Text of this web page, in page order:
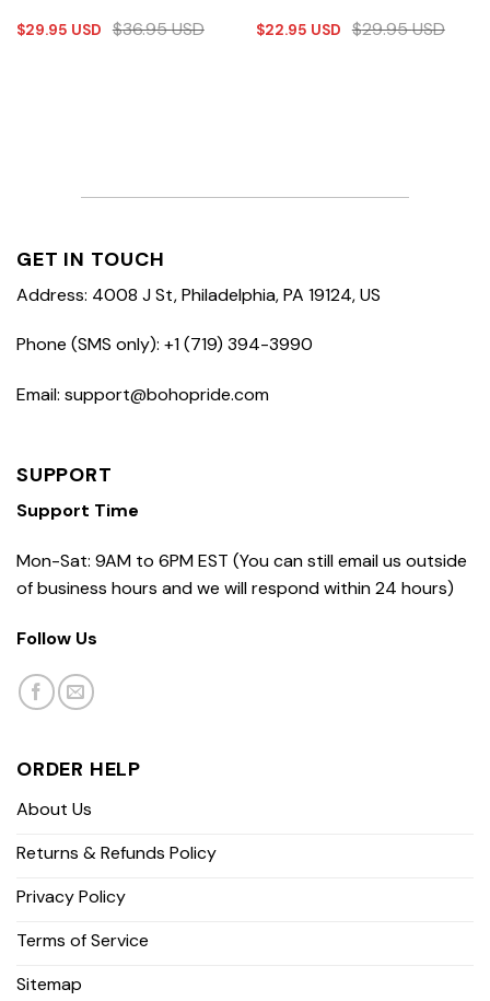
$29.95 USD $36.95USD $22.95 USD $29.95USD
GET IN TOUCH
Address: 4008 J St, Philadelphia, PA 19124, US
Phone (SMS only): +1 (719) 394-3990
Email: support@bohopride.com
SUPPORT
Support Time
Mon-Sat: 9AM to 6PM EST (You can still email us outside
of business hours and we will respond within 24 hours)
Follow Us
ORDER HELP
About Us
Returns & Refunds Policy
Privacy Policy
Terms of Service
Sitemap